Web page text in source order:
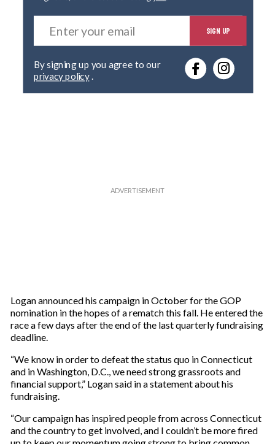
E
t
r
o
SIGN UP
privacy policy.
Logan announced his campaign in October for the GOP
nomination in the hopes of a rematch this fall. He entered the
race a few days after the end of the last quarterly fundraising
deadline.
“We know in order to defeat the status quo in Connecticut
and in Washington, D.C., we need strong grassroots and
financial support,” Logan said in a statement about his
fundraising.
“Our campaign has inspired people from across Connecticut
and the country to get involved, and I couldn’t be more fired